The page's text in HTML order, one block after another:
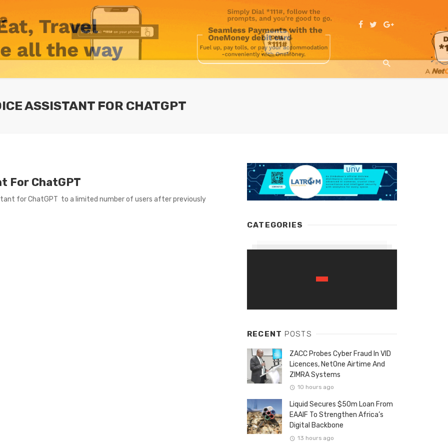
ASSISTANT FOR CHATGPT
For ChatGPT
for ChatGPT to a limited number of users after previously
CATEGORIES
RECENT POSTS
ZACC Probes Cyber Fraud In VID
Licences, NetOne Airtime And
ZIMRA Systems
10 hours ago
Liquid Secures $50m Loan From
EAAIF To Strengthen Africa’s
Digital Backbone
13 hours ago